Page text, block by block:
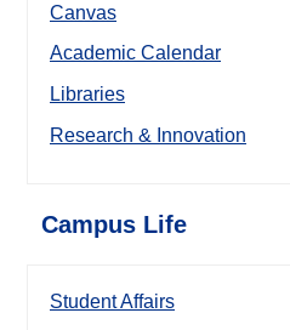
Canvas
Academic Calendar
Libraries
Research & Innovation
Campus Life
Student Affairs